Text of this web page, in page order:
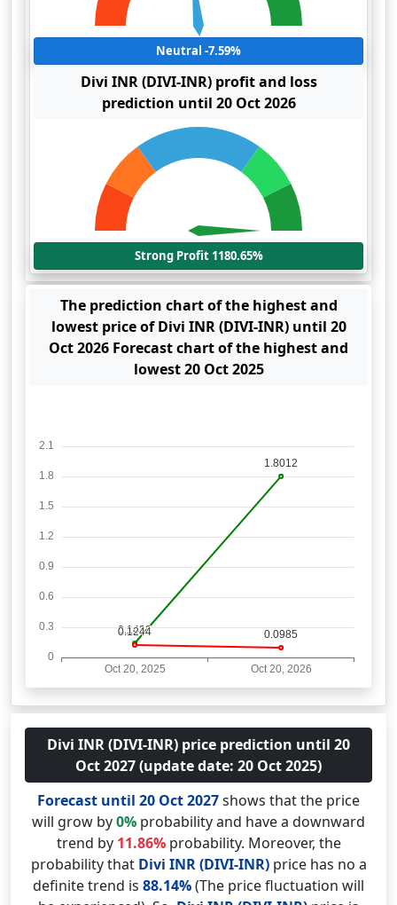
Neutral -7.59%
Divi INR (DIVI-INR) profit and loss
prediction until 20 Oct 2026
Strong Profit 1180.65%
The prediction chart of the highest and
lowest price of Divi INR (DIVI-INR) until 20
Oct 2026 Forecast chart of the highest and
lowest 20 Oct 2025
Divi INR (DIVI-INR) price prediction until 20
Oct 2027 (update date: 20 Oct 2025)
Forecast until 20 Oct 2027shows that the price
will grow by0% probability and have a downward
trend by 11.86%probability. Moreover, the
probability that Divi INR (DIVI-INR)price has no a
definite trend is 88.14%(The price fluctuation will